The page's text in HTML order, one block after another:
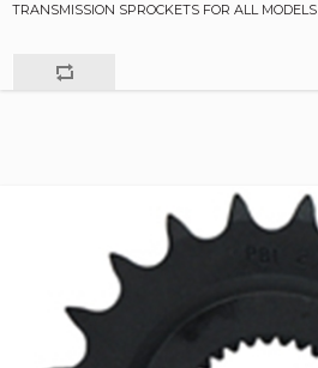
TRANSMISSION SPROCKETS FOR ALL MODELS